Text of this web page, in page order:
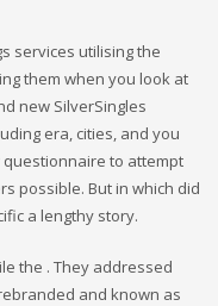
services utilising the
them when you look at
new SilverSingles
era, cities, and you
to attempt
possible. But in which did
a lengthy story.
the . They addressed
and known as